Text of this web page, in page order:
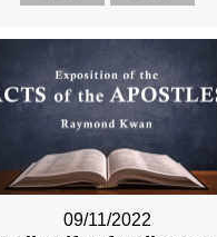
09/11/2022